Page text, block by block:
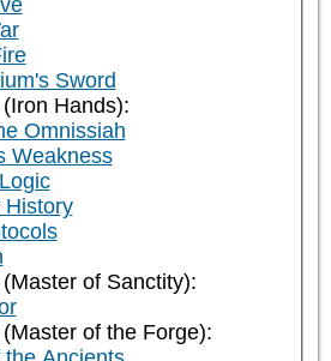
Sword
Hands):
Omnissiah
Weakness
History
of Sanctity):
of the Forge):